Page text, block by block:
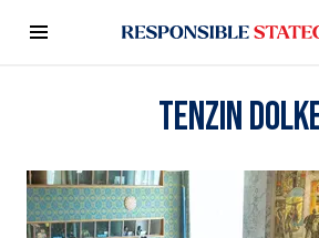
Tenzin